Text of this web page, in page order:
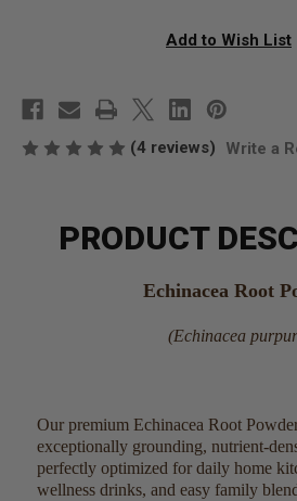
Add to Wish List
(4 reviews) Write a
PRODUCT
Echinacea Root
(Echinacea
Our premium Echinacea Root
exceptionally grounding, nutrient-
perfectly optimized for daily home
wellness drinks, and easy family